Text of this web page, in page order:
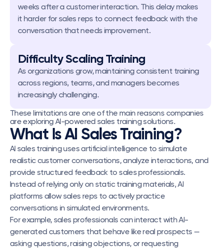
weeks after a customer interaction. This delay makes
it harder for sales reps to connect feedback with the
conversation that needs improvement.
Difficulty Scaling Training
As organizations grow, maintaining consistent training
across regions, teams, and managers becomes
increasingly challenging.
These limitations are one of the main reasons companies
are exploring AI-powered sales training solutions.
What Is AI Sales Training?
AI sales training uses artificial intelligence to simulate
realistic customer conversations, analyze interactions, and
provide structured feedback to sales professionals.
Instead of relying only on static training materials, AI
platforms allow sales reps to actively practice
conversations in simulated environments.
For example, sales professionals can interact with AI-
generated customers that behave like real prospects —
asking questions, raising objections, or requesting